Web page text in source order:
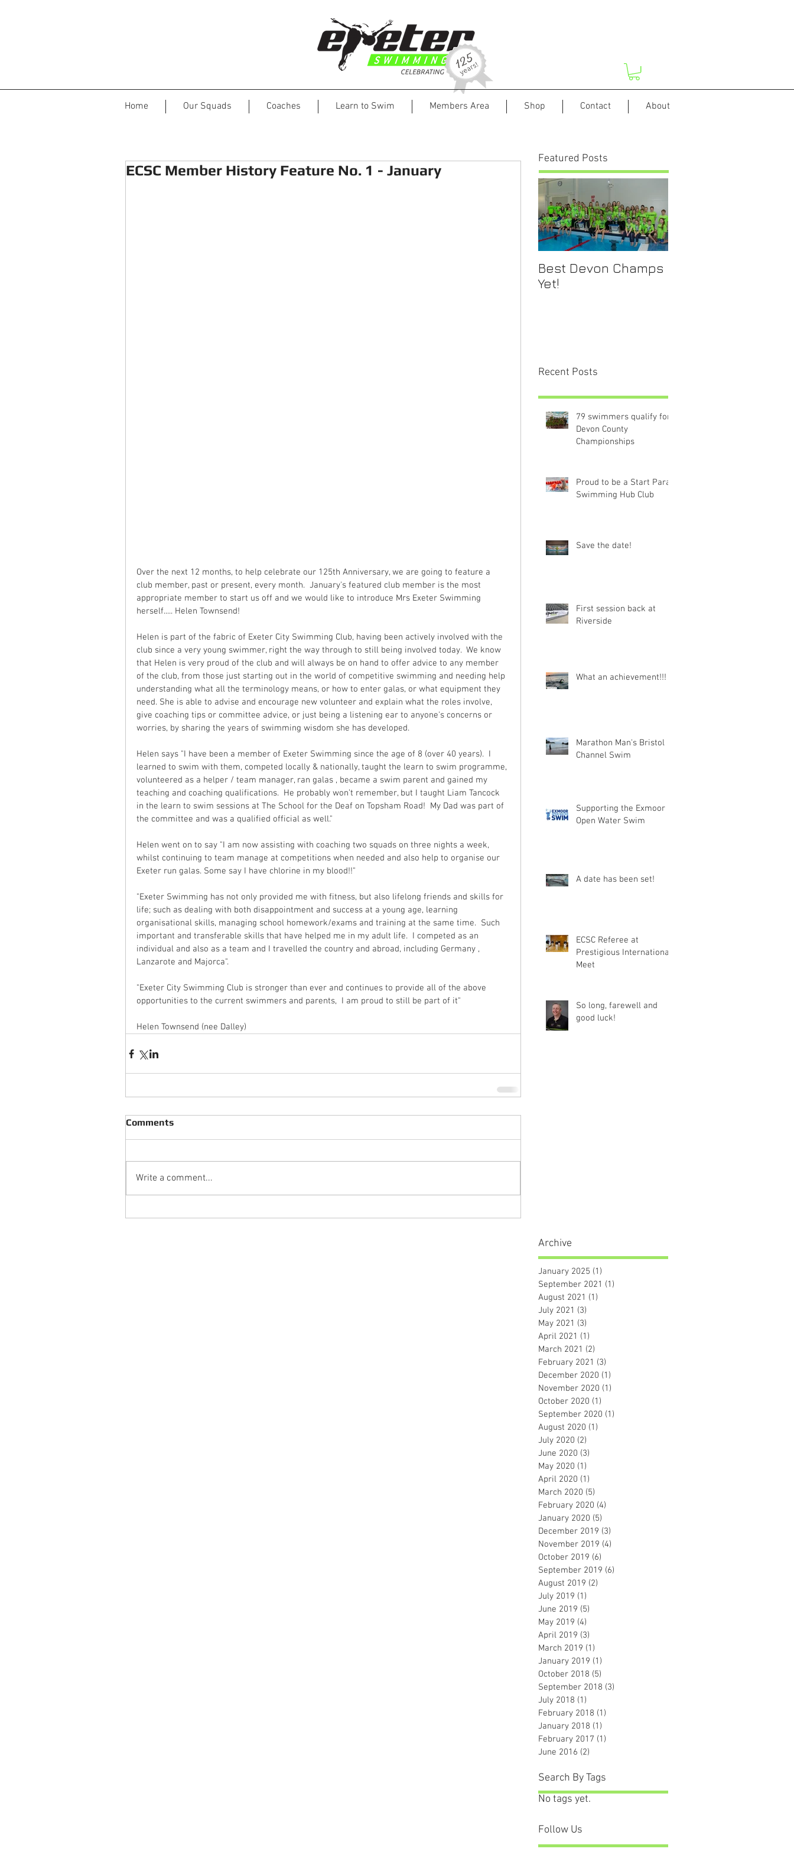
Home Our Squads Coaches Learn to Swim Members Area Shop Contact About
ECSC Member History Feature No. 1 - January
Over the next 12 months, to help celebrate our 125th Anniversary, we are going to feature a
club member, past or present, every month.  January's featured club member is the most
appropriate member to start us off and we would like to introduce Mrs Exeter Swimming
herself..... Helen Townsend!
Helen is part of the fabric of Exeter City Swimming Club, having been actively involved with the
club since a very young swimmer, right the way through to still being involved today.  We know
that Helen is very proud of the club and will always be on hand to offer advice to any member
of the club, from those just starting out in the world of competitive swimming and needing help
understanding what all the terminology means, or how to enter galas, or what equipment they
need. She is able to advise and encourage new volunteer and explain what the roles involve,
give coaching tips or committee advice, or just being a listening ear to anyone's concerns or
worries, by sharing the years of swimming wisdom she has developed.
Helen says "I have been a member of Exeter Swimming since the age of 8 (over 40 years).  I
learned to swim with them, competed locally & nationally, taught the learn to swim programme,
volunteered as a helper / team manager, ran galas , became a swim parent and gained my
teaching and coaching qualifications.  He probably won’t remember, but I taught Liam Tancock
in the learn to swim sessions at The School for the Deaf on Topsham Road!  My Dad was part of
the committee and was a qualified official as well."
Helen went on to say "I am now assisting with coaching two squads on three nights a week,
whilst continuing to team manage at competitions when needed and also help to organise our
Exeter run galas. Some say I have chlorine in my blood!!"
"Exeter Swimming has not only provided me with fitness, but also lifelong friends and skills for
life; such as dealing with both disappointment and success at a young age, learning
organisational skills, managing school homework/exams and training at the same time.  Such
important and transferable skills that have helped me in my adult life.  I competed as an
individual and also as a team and I travelled the country and abroad, including Germany ,
Lanzarote and Majorca".
"Exeter City Swimming Club is stronger than ever and continues to provide all of the above
opportunities to the current swimmers and parents,  I am proud to still be part of it"
Helen Townsend (nee Dalley)
Comments
Write a comment...
Featured Posts
Best Devon Champs
Yet!
Recent Posts
79 swimmers qualify for
Devon County
Championships
Proud to be a Start Para-
Swimming Hub Club
Save the date!
First session back at
Riverside
What an achievement!!!
Marathon Man's Bristol
Channel Swim
Supporting the Exmoor
Open Water Swim
A date has been set!
ECSC Referee at
Prestigious International
Meet
So long, farewell and
good luck!
Archive
January 2025 (1)
September 2021 (1)
August 2021 (1)
July 2021 (3)
May 2021 (3)
April 2021 (1)
March 2021 (2)
February 2021 (3)
December 2020 (1)
November 2020 (1)
October 2020 (1)
September 2020 (1)
August 2020 (1)
July 2020 (2)
June 2020 (3)
May 2020 (1)
April 2020 (1)
March 2020 (5)
February 2020 (4)
January 2020 (5)
December 2019 (3)
November 2019 (4)
October 2019 (6)
September 2019 (6)
August 2019 (2)
July 2019 (1)
June 2019 (5)
May 2019 (4)
April 2019 (3)
March 2019 (1)
January 2019 (1)
October 2018 (5)
September 2018 (3)
July 2018 (1)
February 2018 (1)
January 2018 (1)
February 2017 (1)
June 2016 (2)
Search By Tags
No tags yet.
Follow Us